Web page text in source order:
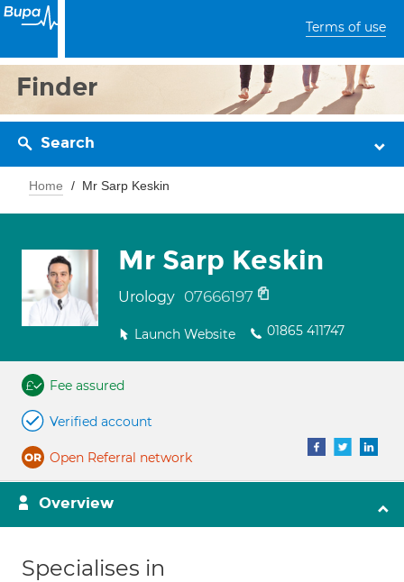
Terms of use
Finder
Search
Home Mr Sarp Keskin
Mr Sarp Keskin
Urology 07666197
Launch Website 01865 411747
Fee assured
Verified account
Open Referral network
Overview
Specialises in